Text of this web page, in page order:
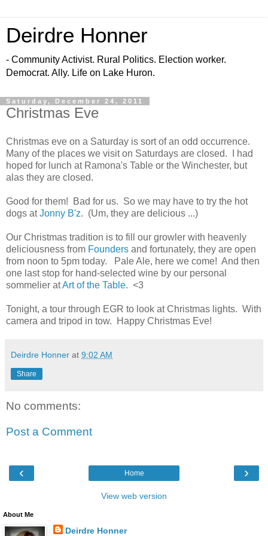
Deirdre Honner
- Community Activist. Rural Politics. Election worker.
Democrat. Ally. Life on Lake Huron.
Saturday, December 24, 2011
Christmas Eve
Christmas eve on a Saturday is sort of an odd occurrence.
Many of the places we visit on Saturdays are closed. I had
hoped for lunch at Ramona's Table or the Winchester, but
alas they are closed.
Good for them! Bad for us. So we may have to try the hot
dogs atJonny B'z. (Um, they are delicious ...)
Our Christmas tradition is to fill our growler with heavenly
deliciousness from Founders and fortunately, they are open
from noon to 5pm today. Pale Ale, here we come! And then
one last stop for hand-selected wine by our personal
sommelier atArt of the Table. <3
Tonight, a tour through EGR to look at Christmas lights. With
camera and tripod in tow. Happy Christmas Eve!
Deirdre Honner at 9:02 AM
Share
No comments:
Post a Comment
‹ ›
Home
View web version
About Me
Deirdre Honner